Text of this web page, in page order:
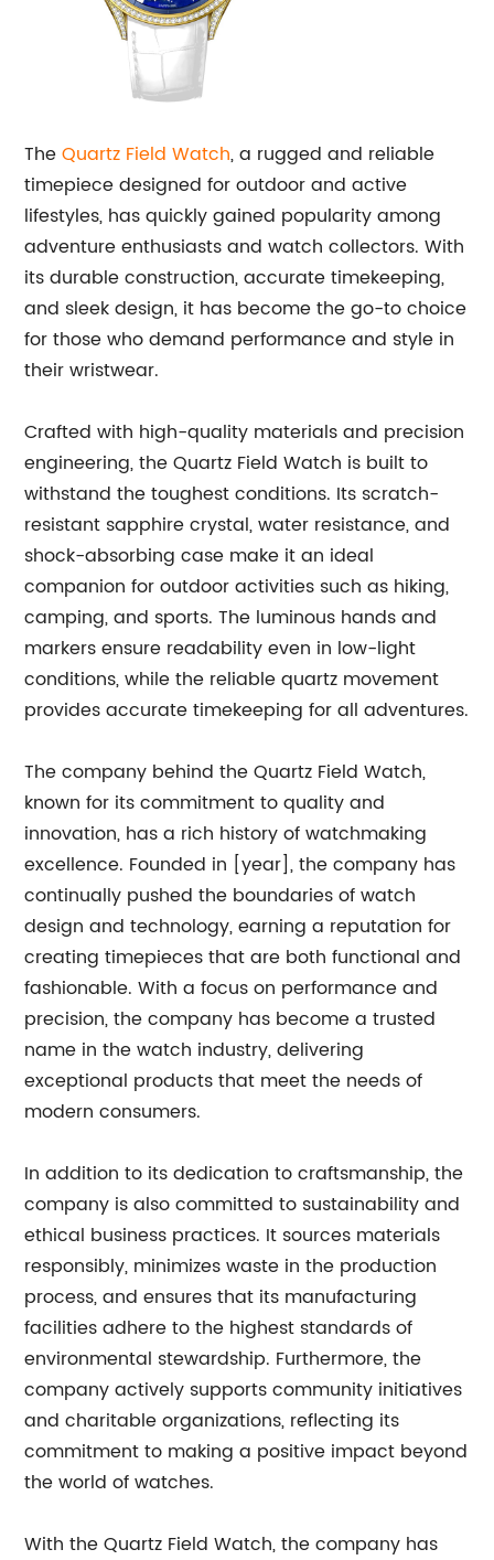
TheQuartz Field Watch, a rugged and reliable
timepiece designed for outdoor and active
lifestyles, has quickly gained popularity among
adventure enthusiasts and watch collectors. With
its durable construction, accurate timekeeping,
and sleek design, it has become the go-to choice
for those who demand performance and style in
their wristwear.
Crafted with high-quality materials and precision
engineering, the Quartz Field Watch is built to
withstand the toughest conditions. Its scratch-
resistant sapphire crystal, water resistance, and
shock-absorbing case make it an ideal
companion for outdoor activities such as hiking,
camping, and sports. The luminous hands and
markers ensure readability even in low-light
conditions, while the reliable quartz movement
provides accurate timekeeping for all adventures.
The company behind the Quartz Field Watch,
known for its commitment to quality and
innovation, has a rich history of watchmaking
excellence. Founded in [year], the company has
continually pushed the boundaries of watch
design and technology, earning a reputation for
creating timepieces that are both functional and
fashionable. With a focus on performance and
precision, the company has become a trusted
name in the watch industry, delivering
exceptional products that meet the needs of
modern consumers.
In addition to its dedication to craftsmanship, the
company is also committed to sustainability and
ethical business practices. It sources materials
responsibly, minimizes waste in the production
process, and ensures that its manufacturing
facilities adhere to the highest standards of
environmental stewardship. Furthermore, the
company actively supports community initiatives
and charitable organizations, reflecting its
commitment to making a positive impact beyond
the world of watches.
With the Quartz Field Watch, the company has